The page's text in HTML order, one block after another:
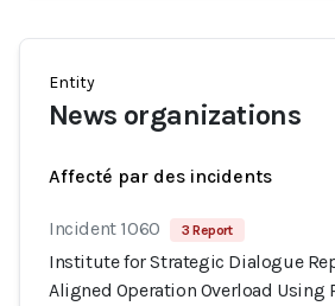
Entity
News organizations
Affecté par des incidents
Incident 1060 3 Report
Institute for Strategic Dialogue
Aligned Operation Overload Using